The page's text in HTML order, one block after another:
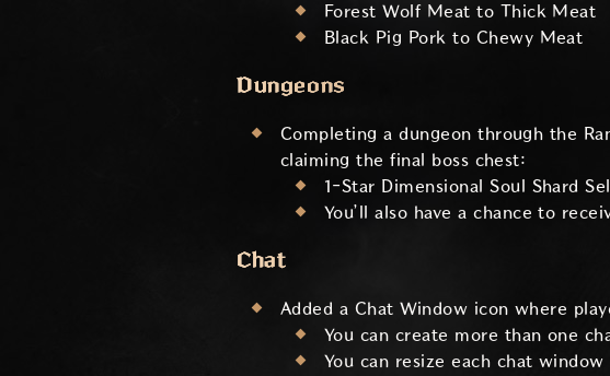
Forest Wolf Meat to Thick Meat
Black Pig Pork to Chewy Meat
Dungeons
Completing a dungeon through the
claiming the final boss chest:
1-Star Dimensional Soul Shard
You’ll also have a chance to
Chat
Added a Chat Window icon where
You can create more than one
You can resize each chat